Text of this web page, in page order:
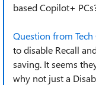
based Copilot+
Question from
to disable Recall
saving. It seems
why not just a